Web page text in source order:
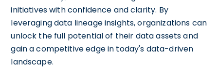
initiatives with confidence and clarity. By
leveraging data lineage insights, organizations can
unlock the full potential of their data assets and
gain a competitive edge in today's data-driven
landscape.